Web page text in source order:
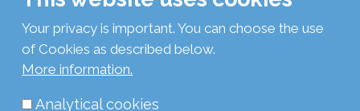
Subscribe to newsletters
Your privacy is important. You can choose the use
of Cookies as described below.
More information.
Analytical cookies